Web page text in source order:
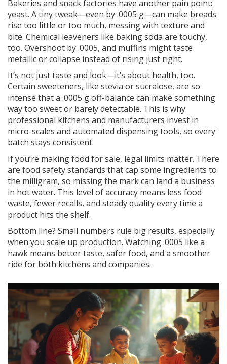
Bakeries and snack factories have another pain point:
yeast. A tiny tweak—even by .0005 g—can make breads
rise too little or too much, messing with texture and
bite. Chemical leaveners like baking soda are touchy,
too. Overshoot by .0005, and muffins might taste
metallic or collapse instead of rising just right.
It’s not just taste and look—it’s about health, too.
Certain sweeteners, like stevia or sucralose, are so
intense that a .0005 g off-balance can make something
way too sweet or barely detectable. This is why
professional kitchens and manufacturers invest in
micro-scales and automated dispensing tools, so every
batch stays consistent.
If you’re making food for sale, legal limits matter. There
are food safety standards that cap some ingredients to
the milligram, so missing the mark can land a business
in hot water. This level of accuracy means less food
waste, fewer recalls, and steady quality every time a
product hits the shelf.
Bottom line? Small numbers rule big results, especially
when you scale up production. Watching .0005 like a
hawk means better taste, safer food, and a smoother
ride for both kitchens and companies.